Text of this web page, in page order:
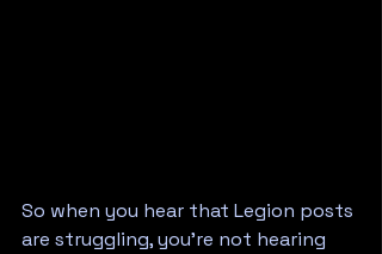
So when you hear that Legion posts
are struggling, you're not hearing